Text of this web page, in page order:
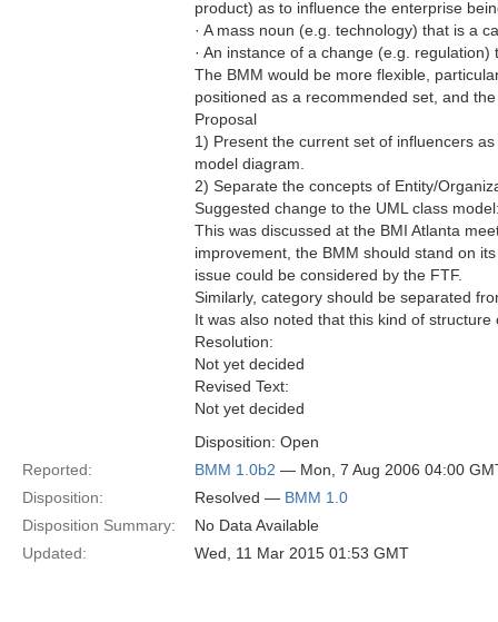
product) as to influence the enterprise
· A mass noun (e.g. technology) that is a
· An instance of a change (e.g.
The BMM would be more flexible,
positioned as a recommended set, and
Proposal
1) Present the current set of influencers
model diagram.
2) Separate the concepts of Entity/
Suggested change to the UML class
This was discussed at the BMI Atlanta
improvement, the BMM should stand on
issue could be considered by the FTF.
Similarly, category should be separated
It was also noted that this kind of
Resolution:
Not yet decided
Revised Text:
Not yet decided
Disposition: Open
Reported:
BMM 1.0b2 — Mon, 7 Aug 2006 04:00
Disposition:
Resolved — BMM 1.0
Disposition Summary:
No Data Available
Updated:
Wed, 11 Mar 2015 01:53 GMT